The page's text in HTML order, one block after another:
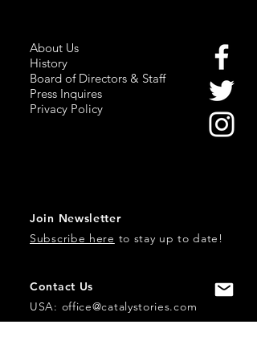
About Us
History
Board of Directors & Staff
Press Inquires
Privacy Policy
Join Newsletter
Subscribe here to stay up to date!
Contact Us
USA: office@catalystories.com